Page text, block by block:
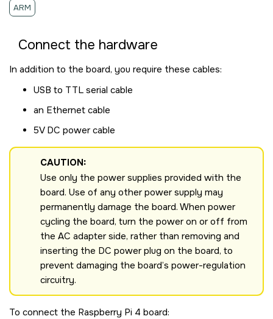
ARM
Connect the hardware
In addition to the board, you require these cables:
USB to TTL serial cable
an Ethernet cable
5V DC power cable
CAUTION:
Use only the power supplies provided with the
board. Use of any other power supply may
permanently damage the board. When power
cycling the board, turn the power on or off from
the AC adapter side, rather than removing and
inserting the DC power plug on the board, to
prevent damaging the board’s power-regulation
circuitry.
To connect the Raspberry Pi 4 board: